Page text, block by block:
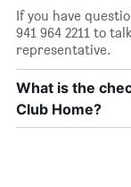
If you have
941 964 2211 to
representative.
What is the
Club Home?